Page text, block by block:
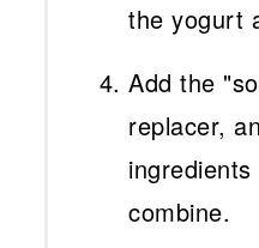
the yogurt
Add the
replacer,
combine.